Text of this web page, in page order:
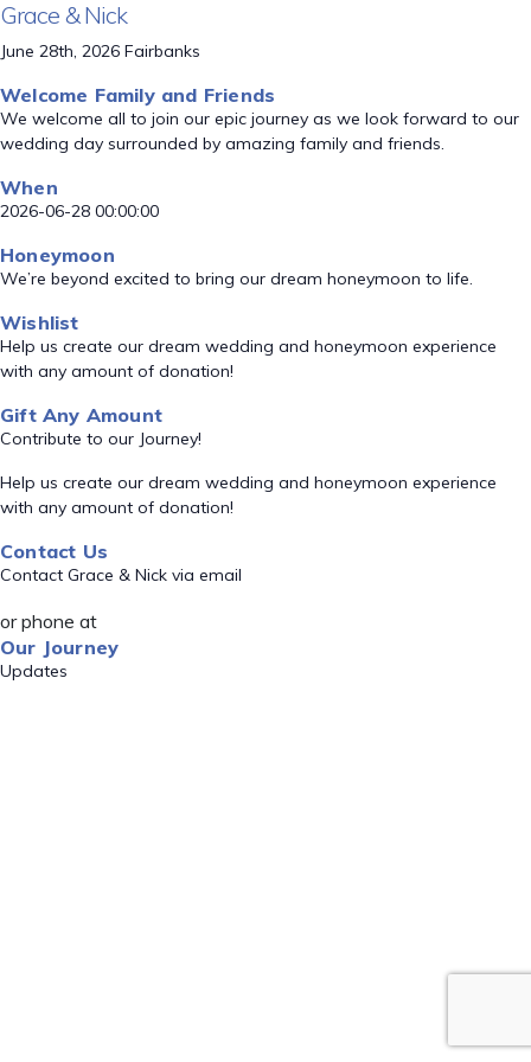
Grace & Nick
June 28th, 2026 Fairbanks
Welcome Family and Friends
We welcome all to join our epic journey as we look forward to our
wedding day surrounded by amazing family and friends.
When
2026-06-28 00:00:00
Honeymoon
We’re beyond excited to bring our dream honeymoon to life.
Wishlist
Help us create our dream wedding and honeymoon experience
with any amount of donation!
Gift Any Amount
Contribute to our Journey!
Help us create our dream wedding and honeymoon experience
with any amount of donation!
Contact Us
Contact Grace & Nick via email
or phone at
Our Journey
Updates